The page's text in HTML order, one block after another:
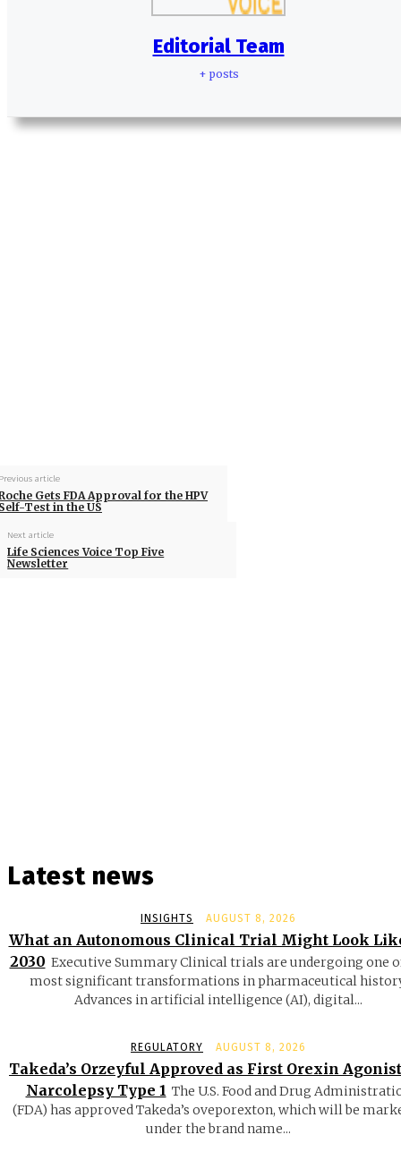
Editorial Team
+ posts
article
Gets FDA Approval for the HPV
Test in the US
Next article
Life Sciences Voice Top Five
Newsletter
Latest news
INSIGHTS AUGUST 8, 2026
What an Autonomous Clinical Trial Might Look
2030 Executive Summary Clinical trials are undergoing one
most significant transformations in pharmaceutical
Advances in artificial intelligence (AI), digital...
REGULATORY AUGUST 8, 2026
Takeda’s Orzeyful Approved as First Orexin
Narcolepsy Type 1 The U.S. Food and Drug
(FDA) has approved Takeda’s oveporexton, which will be
under the brand name...